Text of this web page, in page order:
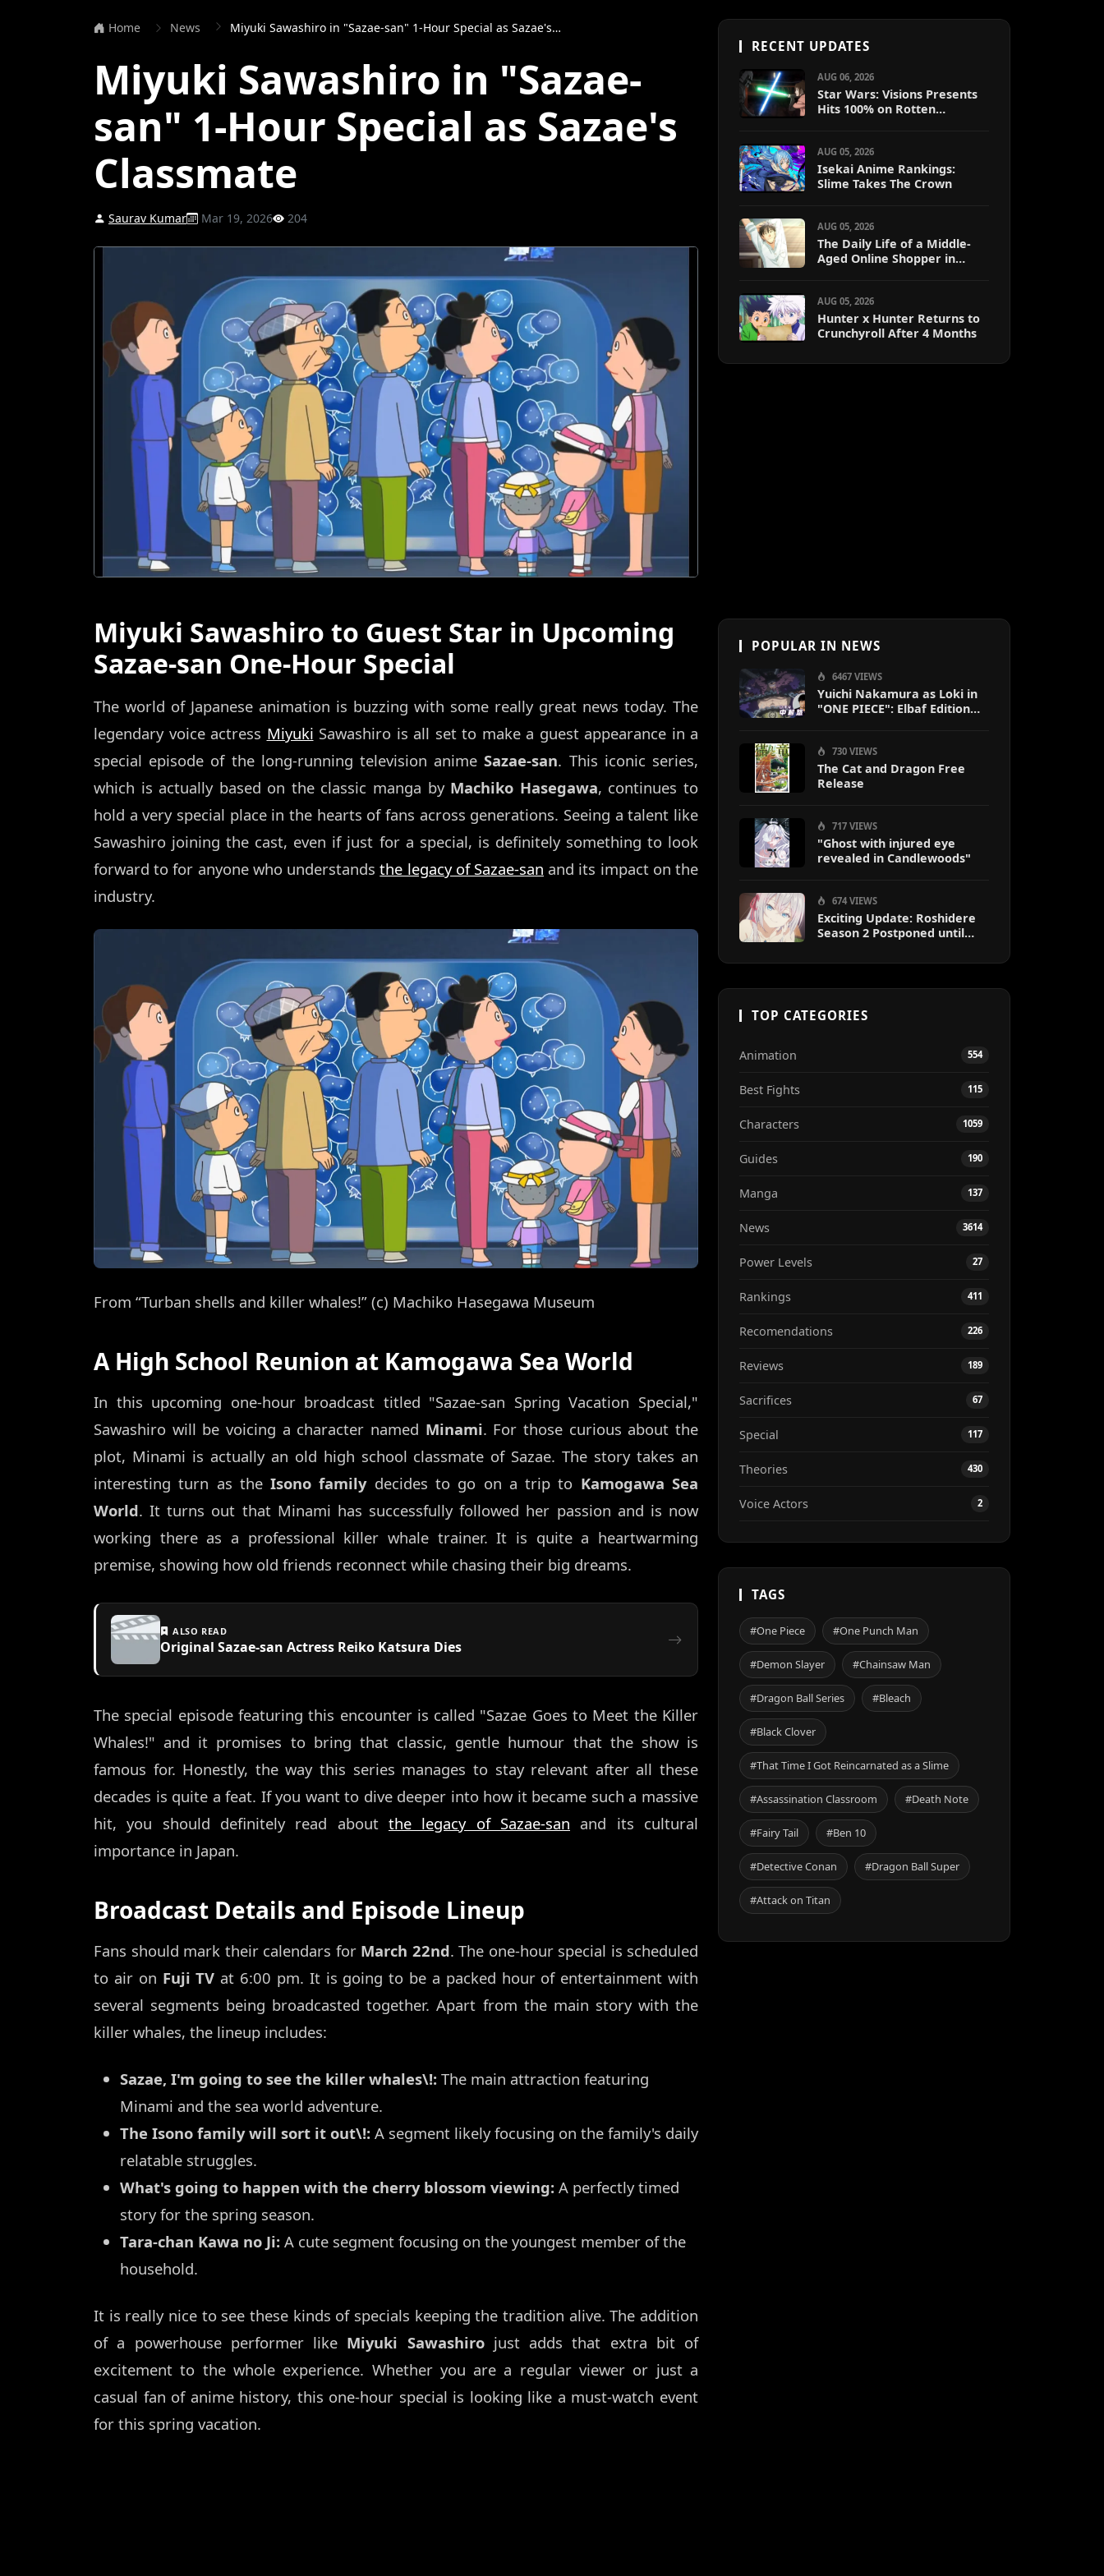
Home News Miyuki Sawashiro in "Sazae-san" 1-Hour Special as Sazae's Classmate
Miyuki Sawashiro in "Sazae-
san" 1-Hour Special as Sazae's
Classmate
Saurav Kumar Mar 19, 2026 204
Miyuki Sawashiro to Guest Star in Upcoming
Sazae-san One-Hour Special
The world of Japanese animation is buzzing with some really great news today. The
legendary voice actress Miyuki Sawashiro is all set to make a guest appearance in a
special episode of the long-running television animeSazae-san. This iconic series,
which is actually based on the classic manga by Machiko Hasegawa, continues to
hold a very special place in the hearts of fans across generations. Seeing a talent like
Sawashiro joining the cast, even if just for a special, is definitely something to look
forward to for anyone who understandsthe legacy of Sazae-san and its impact on the
industry.
From “Turban shells and killer whales!” (c) Machiko Hasegawa Museum
A High School Reunion at Kamogawa Sea World
In this upcoming one-hour broadcast titled "Sazae-san Spring Vacation Special,"
Sawashiro will be voicing a character named Minami. For those curious about the
plot, Minami is actually an old high school classmate of Sazae. The story takes an
interesting turn as theIsono familydecides to go on a trip to Kamogawa Sea
World. It turns out that Minami has successfully followed her passion and is now
working there as a professional killer whale trainer. It is quite a heartwarming
premise, showing how old friends reconnect while chasing their big dreams.
ALSO READ
Original Sazae-san Actress Reiko Katsura Dies
The special episode featuring this encounter is called "Sazae Goes to Meet the Killer
Whales!" and it promises to bring that classic, gentle humour that the show is
famous for. Honestly, the way this series manages to stay relevant after all these
decades is quite a feat. If you want to dive deeper into how it became such a massive
hit, you should definitely read about the legacy of Sazae-san and its cultural
importance in Japan.
Broadcast Details and Episode Lineup
Fans should mark their calendars for March 22nd. The one-hour special is scheduled
to air on Fuji TV at 6:00 pm. It is going to be a packed hour of entertainment with
several segments being broadcasted together. Apart from the main story with the
killer whales, the lineup includes:
Sazae, I'm going to see the killer whales\!: The main attraction featuring
Minami and the sea world adventure.
The Isono family will sort it out\!: A segment likely focusing on the family's daily
relatable struggles.
What's going to happen with the cherry blossom viewing: A perfectly timed
story for the spring season.
Tara-chan Kawa no Ji: A cute segment focusing on the youngest member of the
household.
It is really nice to see these kinds of specials keeping the tradition alive. The addition
of a powerhouse performer like Miyuki Sawashirojust adds that extra bit of
excitement to the whole experience. Whether you are a regular viewer or just a
casual fan of anime history, this one-hour special is looking like a must-watch event
for this spring vacation.
RECENT UPDATES
AUG 06, 2026
Star Wars: Visions Presents
Hits 100% on Rotten
AUG 05, 2026
Isekai Anime Rankings:
Slime Takes The Crown
AUG 05, 2026
The Daily Life of a Middle-
Aged Online Shopper in
AUG 05, 2026
Hunter x Hunter Returns to
Crunchyroll After 4 Months
POPULAR IN NEWS
6467 VIEWS
Yuichi Nakamura as Loki in
"ONE PIECE": Elbaf Edition
730 VIEWS
The Cat and Dragon Free
Release
717 VIEWS
"Ghost with injured eye
revealed in Candlewoods"
674 VIEWS
Exciting Update: Roshidere
Season 2 Postponed until
TOP CATEGORIES
Animation 554
Best Fights 115
Characters 1059
Guides 190
Manga 137
News 3614
Power Levels 27
Rankings 411
Recomendations 226
Reviews 189
Sacrifices 67
Special 117
Theories 430
Voice Actors 2
TAGS
#One Piece #One Punch Man
#Demon Slayer #Chainsaw Man
#Dragon Ball Series #Bleach
#Black Clover
#That Time I Got Reincarnated as a Slime
#Assassination Classroom #Death Note
#Fairy Tail #Ben 10
#Detective Conan #Dragon Ball Super
#Attack on Titan